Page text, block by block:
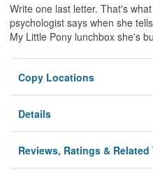
Write one last letter. That's
psychologist says when she
My Little Pony lunchbox she's
Copy Locations
Details
Reviews, Ratings &